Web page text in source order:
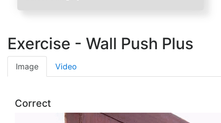
Exercise - Wall Push Plus
Image Video
Correct